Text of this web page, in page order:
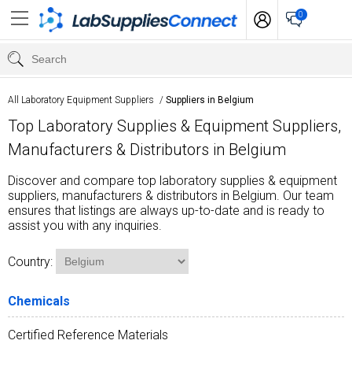
0
All Laboratory Equipment Suppliers / Suppliers in Belgium
Top Laboratory Supplies & Equipment Suppliers,
Manufacturers & Distributors in Belgium
Discover and compare top laboratory supplies & equipment
suppliers, manufacturers & distributors in Belgium. Our team
ensures that listings are always up-to-date and is ready to
assist you with any inquiries.
Country:
Chemicals
Certified Reference Materials